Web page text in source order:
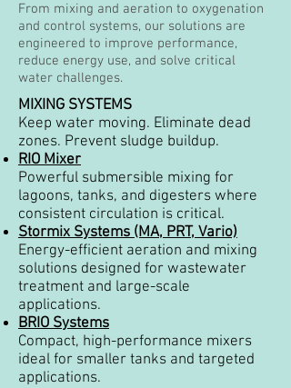
From mixing and aeration to oxygenation
and control systems, our solutions are
engineered to improve performance,
reduce energy use, and solve critical
water challenges.
MIXING SYSTEMS
Keep water moving. Eliminate dead
zones. Prevent sludge buildup.
RIO Mixer
Powerful submersible mixing for
lagoons, tanks, and digesters where
consistent circulation is critical.
Stormix Systems (MA, PRT, Vario)
Energy-efficient aeration and mixing
solutions designed for wastewater
treatment and large-scale
applications.
BRIO Systems
Compact, high-performance mixers
ideal for smaller tanks and targeted
applications.